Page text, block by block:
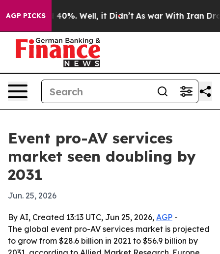
AGP PICKS
Around 40%. Well, it Didn’t As war With Iran Drove
Event pro-AV services
market seen doubling by
2031
Jun. 25, 2026
By AI, Created 13:13 UTC, Jun 25, 2026, AGP -
The global event pro-AV services market is projected
to grow from $28.6 billion in 2021 to $56.9 billion by